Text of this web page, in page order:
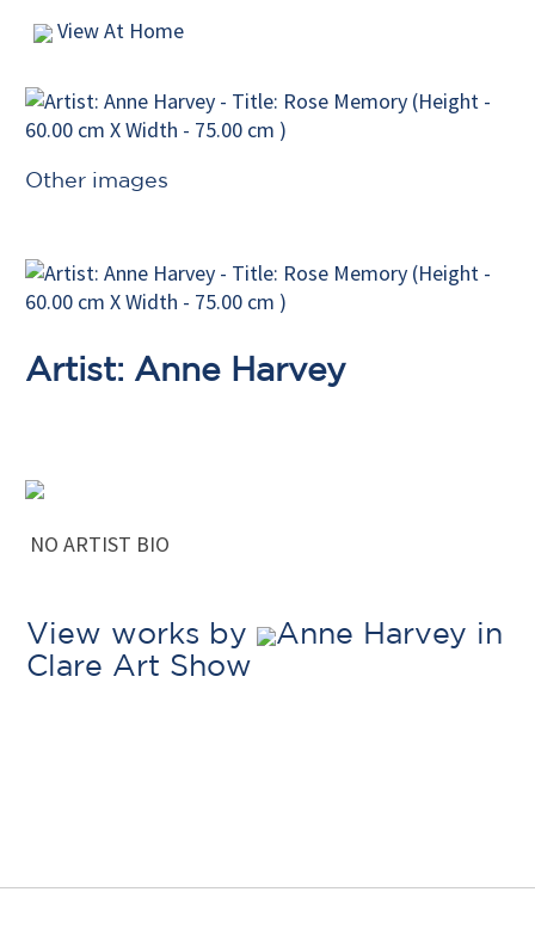
View At Home
Other images
Artist: Anne Harvey
NO ARTIST BIO
View works by
Anne Harvey in
Clare Art Show